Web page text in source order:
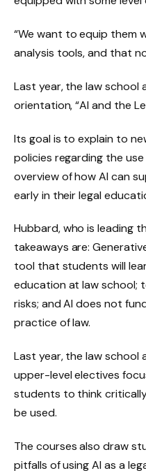
“We want to equip them
analysis tools, and that
Last year, the law school
orientation, “AI and the
Its goal is to explain to
policies regarding the
overview of how AI can
early in their legal
Hubbard, who is leading
takeaways are:
tool that students will
education at law school;
risks; and AI does not
practice of law.
Last year, the law school
upper-level electives
students to think
be used.
The courses also draw
pitfalls of using AI as a